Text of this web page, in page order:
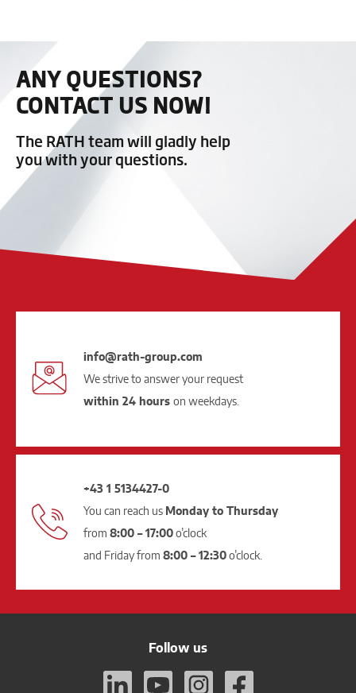
ANY QUESTIONS?
CONTACT US NOW!
The RATH team will gladly help
you with your questions.
info@rath-group.com
We strive to answer your request
within 24 hours on weekdays.
+43 1 5134427-0
You can reach us Monday to Thursday
from 8:00 – 17:00o’clock
and Friday from 8:00 – 12:30o’clock.
Follow us